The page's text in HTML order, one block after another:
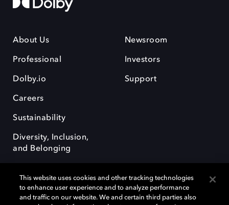
About Us
Professional
Dolby.io
Careers
Sustainability
Diversity, Inclusion,
and Belonging
Newsroom
Investors
Support
This website uses cookies and other tracking technologies
to enhance user experience and to analyze performance
and traffic on our website. We and certain third parties also